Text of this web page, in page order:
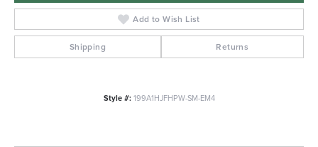
Add to Wish List
Shipping Returns
Style #: 199A1HJFHPW-SM-EM4